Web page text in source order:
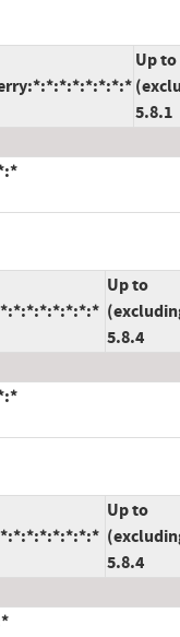
Up to
5.8.1
Up to
5.8.4
Up to
5.8.4